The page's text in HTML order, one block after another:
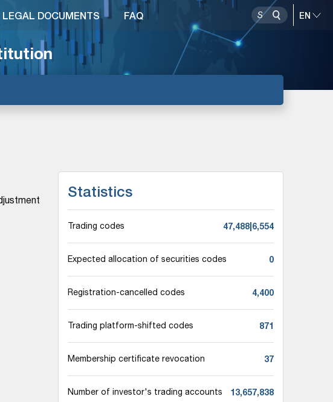
LEGAL DOCUMENTS FAQ
Statistics
Trading codes 47,488|6,554
Expected allocation of securities codes 0
Registration-cancelled codes 4,400
Trading platform-shifted codes 871
Membership certificate revocation 37
Number of investor's trading accounts 13,657,838